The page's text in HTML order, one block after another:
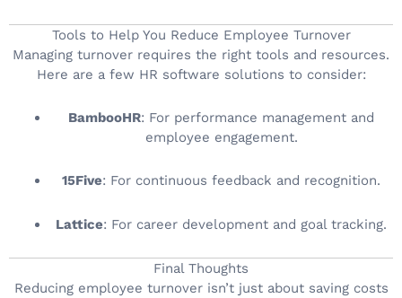
Tools to Help You Reduce Employee Turnover
Managing turnover requires the right tools and resources.
Here are a few HR software solutions to consider:
BambooHR: For performance management and
employee engagement.
15Five: For continuous feedback and recognition.
Lattice: For career development and goal tracking.
Final Thoughts
Reducing employee turnover isn’t just about saving costs